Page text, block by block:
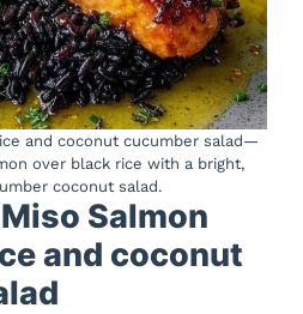
and coconut cucumber salad—
over black rice with a bright,
coconut salad.
Salmon
and coconut